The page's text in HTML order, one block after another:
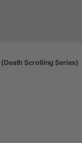
(Death Scrolling Series)